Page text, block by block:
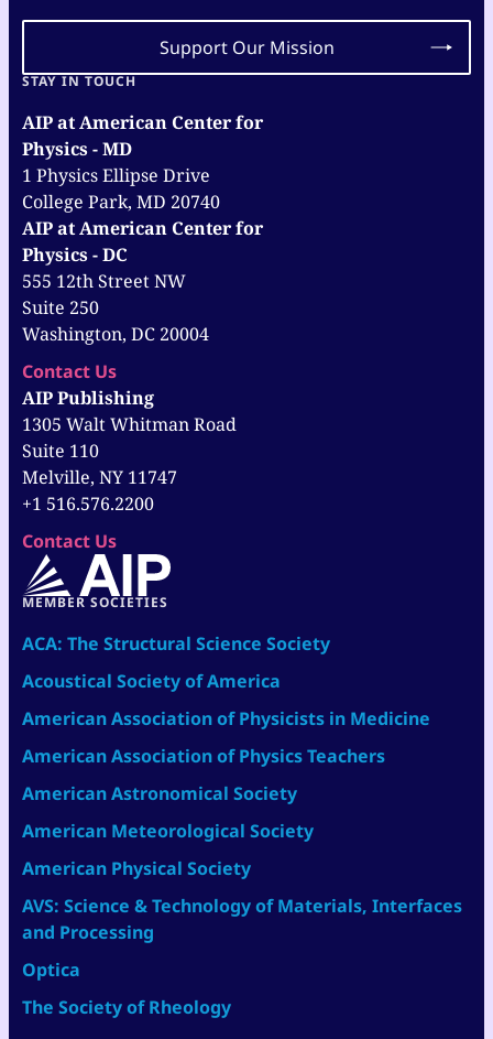
Support Our Mission
STAY IN TOUCH
AIP at American Center for
Physics - MD
1 Physics Ellipse Drive
College Park, MD 20740
AIP at American Center for
Physics - DC
555 12th Street NW
Suite 250
Washington, DC 20004
Contact Us
AIP Publishing
1305 Walt Whitman Road
Suite 110
Melville, NY 11747
+1 516.576.2200
Contact Us
MEMBER SOCIETIES
ACA: The Structural Science Society
Acoustical Society of America
American Association of Physicists in Medicine
American Association of Physics Teachers
American Astronomical Society
American Meteorological Society
American Physical Society
AVS: Science & Technology of Materials, Interfaces
and Processing
Optica
The Society of Rheology